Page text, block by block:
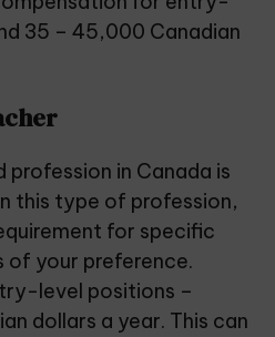
35 – 45,000 Canadian
in Canada is
this type of profession,
for specific
of your preference.
level positions –
dollars a year. This can